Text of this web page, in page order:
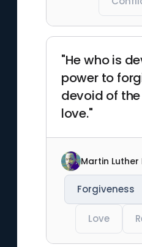
"He who is
power to
devoid of
love."
Martin Luther
Forgiveness
Love